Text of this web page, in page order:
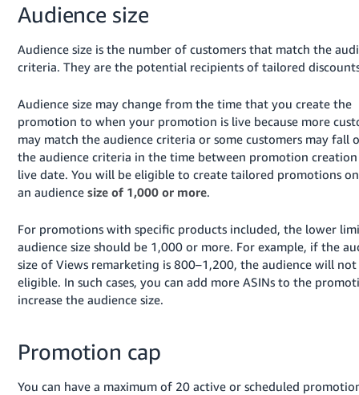
Audience size
Audience size is the number of customers that match the
criteria. They are the potential recipients of tailored
Audience size may change from the time that you create the
promotion to when your promotion is live because more
may match the audience criteria or some customers may fall
the audience criteria in the time between promotion
live date. You will be eligible to create tailored promotions
an audience size of 1,000 or more.
For promotions with specific products included, the lower
audience size should be 1,000 or more. For example, if the
size of Views remarketing is 800–1,200, the audience will not
eligible. In such cases, you can add more ASINs to the
increase the audience size.
Promotion cap
You can have a maximum of 20 active or scheduled